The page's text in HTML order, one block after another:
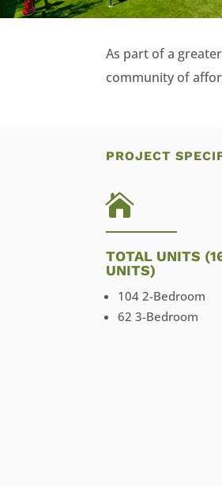
As part of a
community of
PROJECT

TOTAL UNITS
UNITS)
104 2-Bedroom
62 3-Bedroom